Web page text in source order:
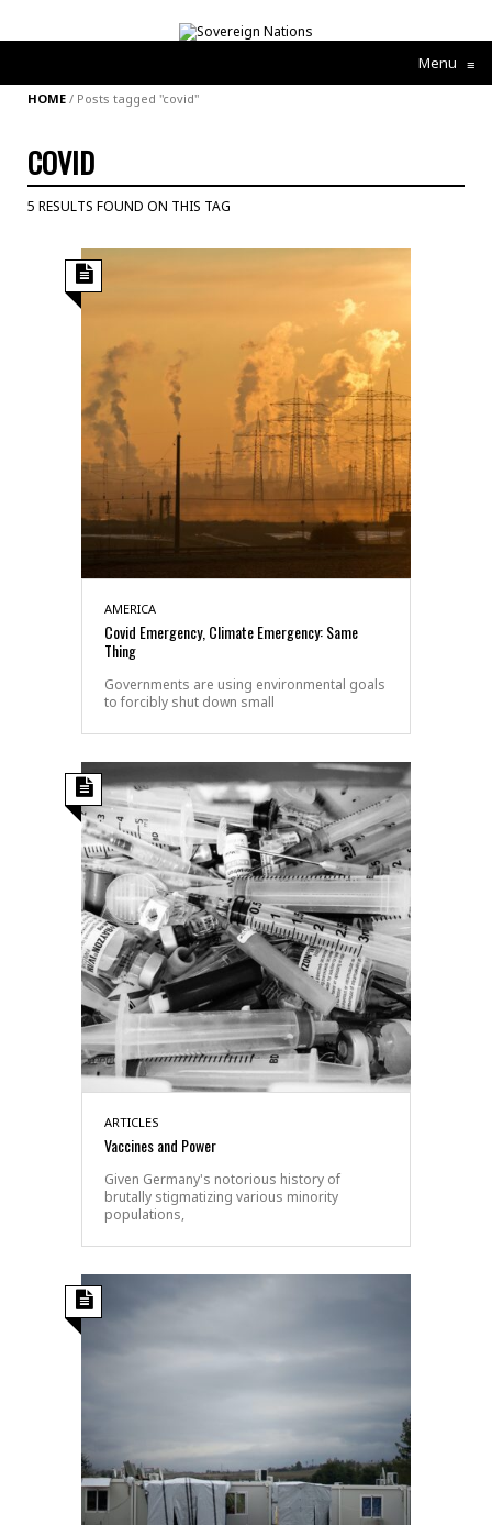
Menu ≡
HOME / Posts tagged "covid"
COVID
5 RESULTS FOUND ON THIS TAG
AMERICA
Covid Emergency, Climate Emergency: Same
Thing
Governments are using environmental goals
to forcibly shut down small
ARTICLES
Vaccines and Power
Given Germany's notorious history of
brutally stigmatizing various minority
populations,